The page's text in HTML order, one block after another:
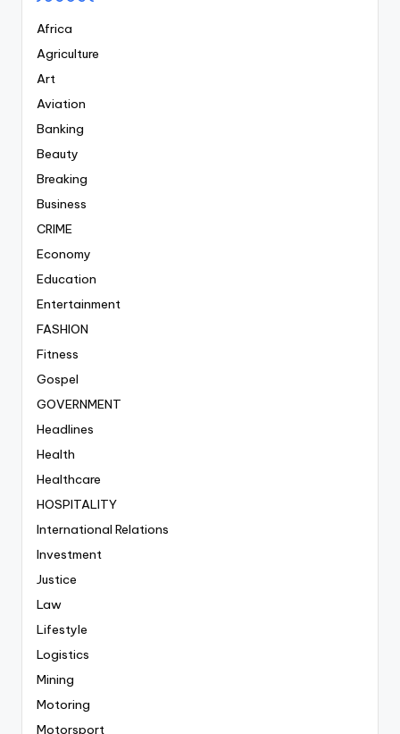
Africa
Agriculture
Art
Aviation
Banking
Beauty
Breaking
Business
CRIME
Economy
Education
Entertainment
FASHION
Fitness
Gospel
GOVERNMENT
Headlines
Health
Healthcare
HOSPITALITY
International Relations
Investment
Justice
Law
Lifestyle
Logistics
Mining
Motoring
Motorsport